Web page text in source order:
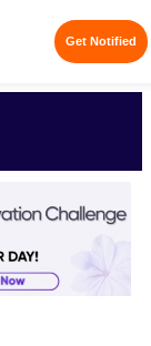
Get Notified